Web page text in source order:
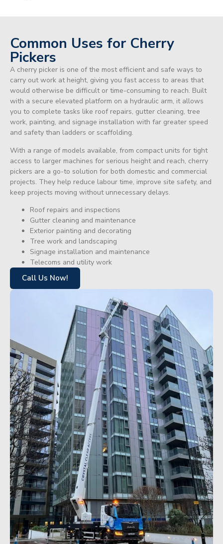
Common Uses for Cherry
Pickers
A cherry picker is one of the most efficient and safe ways to
carry out work at height, giving you fast access to areas that
would otherwise be difficult or time-consuming to reach. Built
with a secure elevated platform on a hydraulic arm, it allows
you to complete tasks like roof repairs, gutter cleaning, tree
work, painting, and signage installation with far greater speed
and safety than ladders or scaffolding.
With a range of models available, from compact units for tight
access to larger machines for serious height and reach, cherry
pickers are a go-to solution for both domestic and commercial
projects. They help reduce labour time, improve site safety, and
keep projects moving without unnecessary delays.
Roof repairs and inspections
Gutter cleaning and maintenance
Exterior painting and decorating
Tree work and landscaping
Signage installation and maintenance
Telecoms and utility work
Call Us Now!